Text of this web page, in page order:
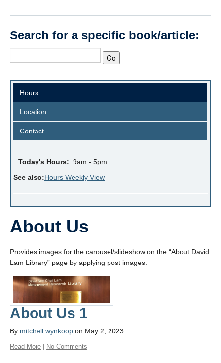
Search for a specific book/article:
Hours
Location
Contact
Today's Hours: 9am - 5pm
See also:Hours Weekly View
About Us
Provides images for the carousel/slideshow on the “About David
Lam Library” page by applying post images.
About Us 1
By mitchell wynkoop on May 2, 2023
Read More No Comments